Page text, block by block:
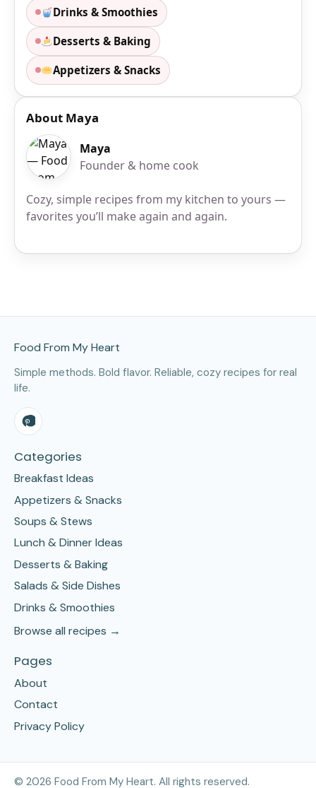
Drinks & Smoothies
Desserts & Baking
Appetizers & Snacks
About Maya
Maya
Founder & home cook
Cozy, simple recipes from my kitchen to yours —
favorites you’ll make again and again.
Food From My Heart
Simple methods. Bold flavor. Reliable, cozy recipes for real
life.
Categories
Breakfast Ideas
Appetizers & Snacks
Soups & Stews
Lunch & Dinner Ideas
Desserts & Baking
Salads & Side Dishes
Drinks & Smoothies
Browse all recipes →
Pages
About
Contact
Privacy Policy
© 2026 Food From My Heart. All rights reserved.